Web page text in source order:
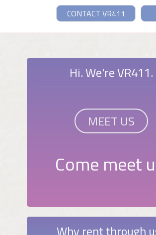
CONTACT VR411
Hi. We're VR411.
MEET US
Come meet
Why rent through